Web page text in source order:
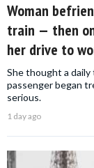
Woman
train — then
her drive to
She thought a
passenger began
serious.
1 day ago